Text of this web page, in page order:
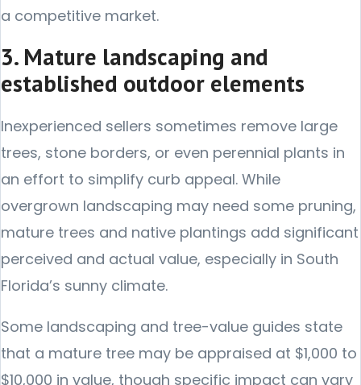
a competitive market.
3. Mature landscaping and
established outdoor elements
Inexperienced sellers sometimes remove large
trees, stone borders, or even perennial plants in
an effort to simplify curb appeal. While
overgrown landscaping may need some pruning,
mature trees and native plantings add significant
perceived and actual value, especially in South
Florida’s sunny climate.
Some landscaping and tree-value guides state
that a mature tree may be appraised at $1,000 to
$10,000 in value, though specific impact can vary